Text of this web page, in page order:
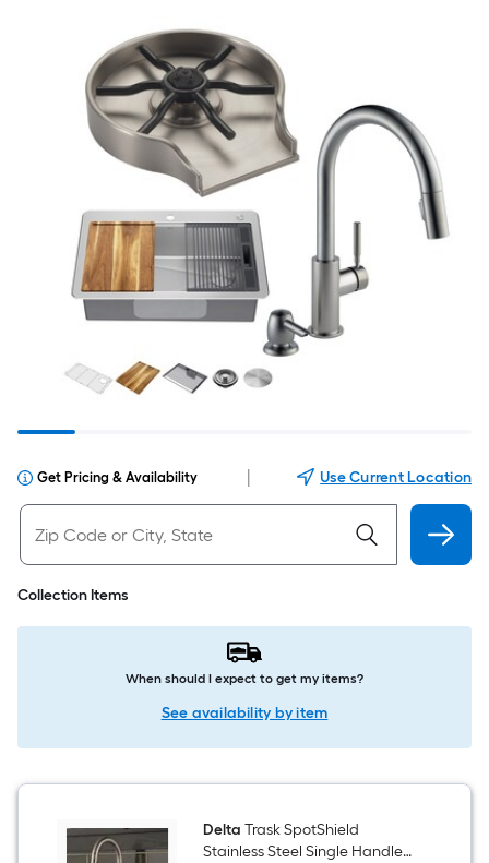
Get Pricing & Availability Use Current Location
Collection Items
When should I expect to get my items?
See availability by item
Delta Trask SpotShield
Stainless Steel Single Handle